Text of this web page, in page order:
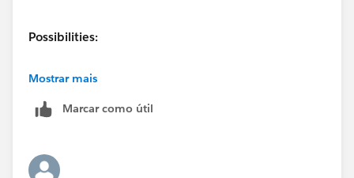
Possibilities:
You can have two different pagelayouts based on
Mostrar mais
Marcar como útil